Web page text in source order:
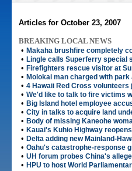
Articles for October 23, 2007
BREAKING LOCAL NEWS
• Makaha brushfire completely
• Lingle calls Superferry special
• Firefighters rescue visitor at
• Molokai man charged with
• 4 Hawaii Red Cross
• We'd like to talk to fire victims
• Big Island hotel employee
• City in talks to acquire land
• Body of missing Kaneohe
• Kauai's Kuhio Highway
• Delta adding new Mainland-
• Oahu's catastrophe-response
• UH forum probes China's
• HPU to host World